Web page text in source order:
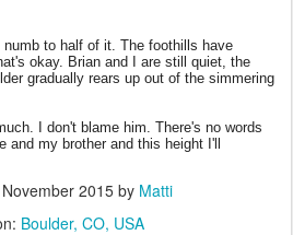
to half of it. The foothills have
okay. Brian and I are still quiet, the
gradually rears up out of the simmering
I don't blame him. There's no words
and my brother and this height I'll
2015 by Matti
Boulder, CO, USA